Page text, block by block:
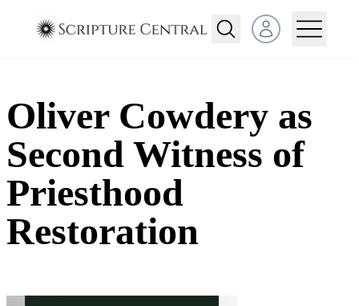
Open user menu
Oliver Cowdery as
Second Witness of
Priesthood
Restoration